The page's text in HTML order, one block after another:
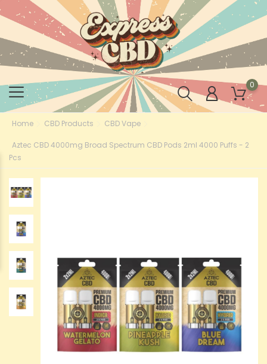
0
Home CBD Products CBD Vape
Aztec CBD 4000mg Broad Spectrum CBD Pods 2ml 4000 Puffs - 2
Pcs